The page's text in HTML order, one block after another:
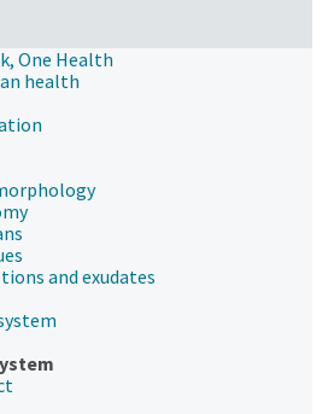
One Health
health
and exudates